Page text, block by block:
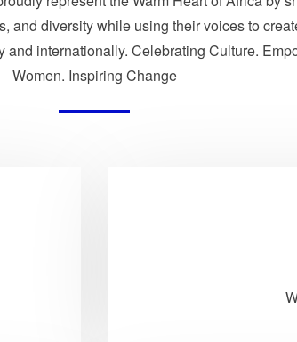
and diversity while using their voices to
and internationally. Celebrating Culture.
Women. Inspiring Change